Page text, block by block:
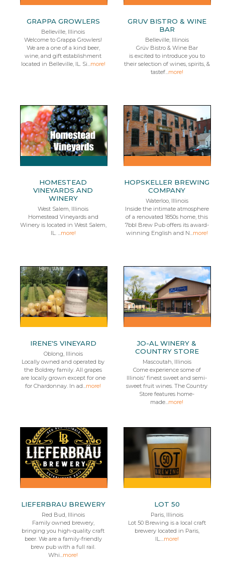
GRAPPA GROWLERS
Belleville, Illinois
Welcome to Grappa Growlers!
We are a one of a kind beer,
wine, and gift establishment
located in Belleville, IL. Si...more!
GRUV BISTRO & WINE
BAR
Belleville, Illinois
Grüv Bistro & Wine Bar
is excited to introduce you to
their selection of wines, spirits, &
tastef...more!
HOMESTEAD
VINEYARDS AND
WINERY
West Salem, Illinois
Homestead Vineyards and
Winery is located in West Salem,
IL. ...more!
HOPSKELLER BREWING
COMPANY
Waterloo, Illinois
Inside the intimate atmosphere
of a renovated 1850s home, this
7bbl Brew Pub offers its award-
winning English and N...more!
IRENE'S VINEYARD
Oblong, Illinois
Locally owned and operated by
the Boldrey family. All grapes
are locally grown except for one
for Chardonnay. In ad...more!
JO-AL WINERY &
COUNTRY STORE
Mascoutah, Illinois
Come experience some of
Illinois' finest sweet and semi-
sweet fruit wines. The Country
Store features home-
made...more!
LIEFERBRAU BREWERY
Red Bud, Illinois
Family owned brewery,
bringing you high-quality craft
beer. We are a family-friendly
brew pub with a full rail.
Whi...more!
LOT 50
Paris, Illinois
Lot 50 Brewing is a local craft
brewery located in Paris,
IL....more!